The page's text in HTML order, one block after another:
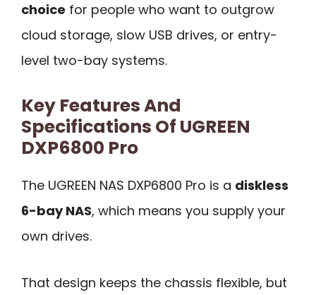
choice for people who want to outgrow
cloud storage, slow USB drives, or entry-
level two-bay systems.
Key Features And
Specifications Of UGREEN
DXP6800 Pro
The UGREEN NAS DXP6800 Pro is a diskless
6-bay NAS, which means you supply your
own drives.
That design keeps the chassis flexible, but